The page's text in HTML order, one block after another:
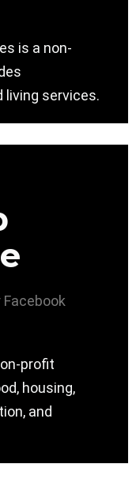
is a non-
services.
Facebook
profit
housing,
and